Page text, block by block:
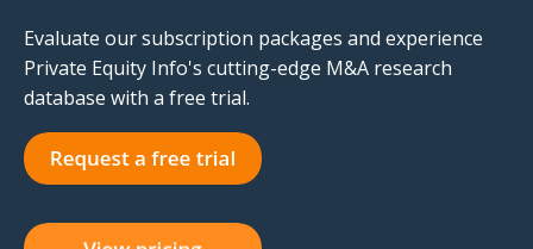
Evaluate our subscription packages and experience
Private Equity Info's cutting-edge M&A research
database with a free trial.